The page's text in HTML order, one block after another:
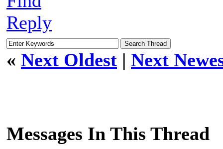
Reply
« Next Oldest | Next
Messages In This Thread